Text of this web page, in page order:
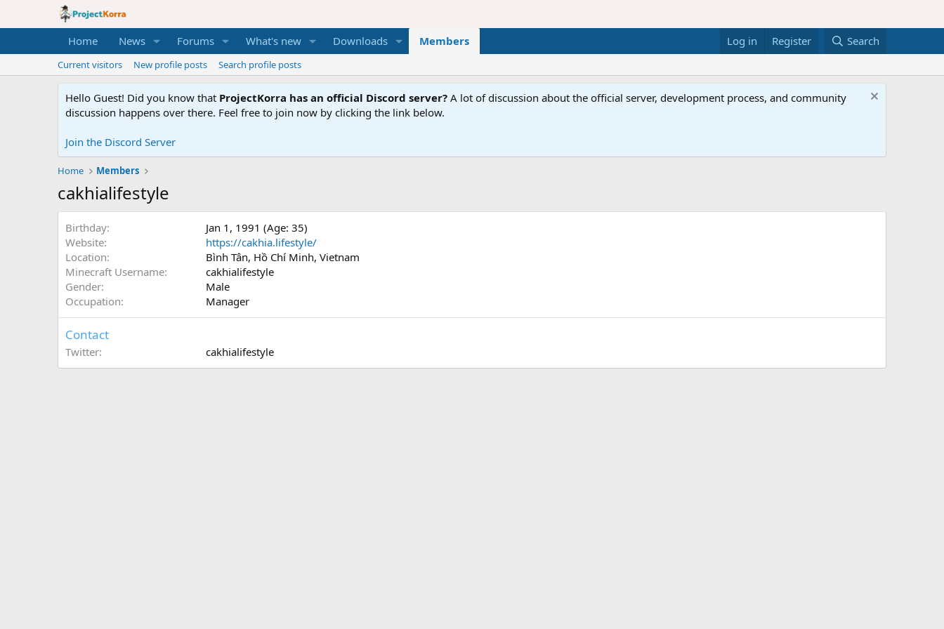
Home News Forums What's new Downloads Members Log in Register Search
Current visitors New profile posts Search profile posts
Hello Guest! Did you know that ProjectKorra has an official Discord server? A lot of discussion about the official server, development process, and community
discussion happens over there. Feel free to join now by clicking the link below.
Join the Discord Server
Home Members
cakhialifestyle
Birthday
Jan 1, 1991 (Age: 35)
Website
https://cakhia.lifestyle/
Location
Bình Tân, Hồ Chí Minh, Vietnam
Minecraft Username
cakhialifestyle
Gender
Male
Occupation
Manager
Contact
Twitter cakhialifestyle